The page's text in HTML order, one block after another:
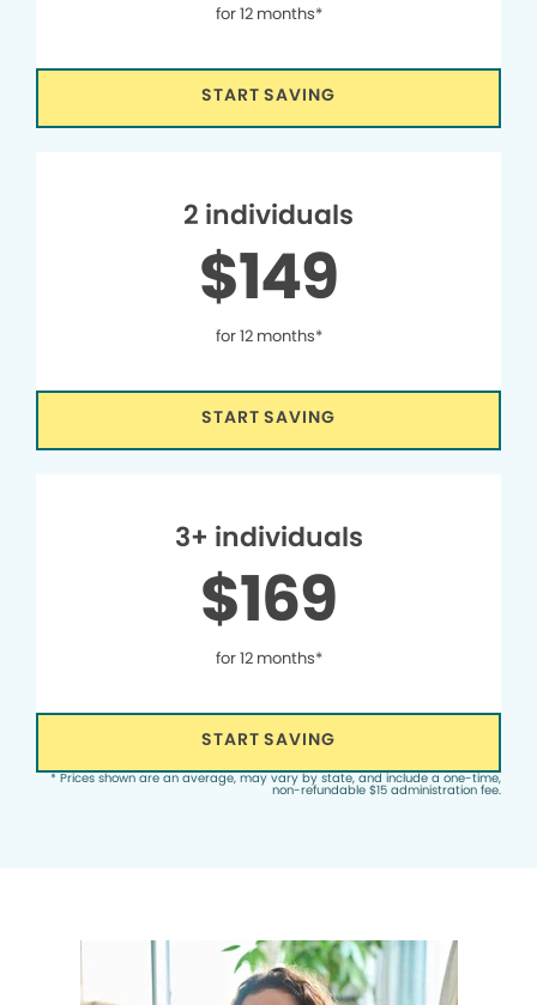
for 12 months*
START SAVING
2 individuals
$149
for 12 months*
START SAVING
3+ individuals
$169
for 12 months*
START SAVING
* Prices shown are an average, may vary by state, and include a one-time,
non-refundable $15 administration fee.